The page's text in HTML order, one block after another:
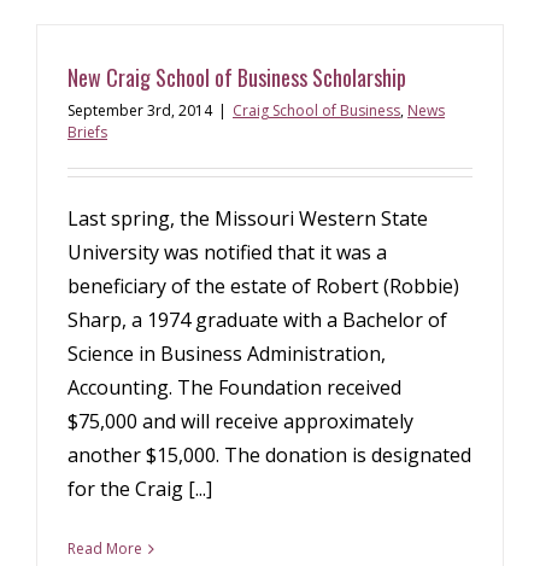
New Craig School of Business Scholarship
September 3rd, 2014 | Craig School of Business, News
Briefs
Last spring, the Missouri Western State
University was notified that it was a
beneficiary of the estate of Robert (Robbie)
Sharp, a 1974 graduate with a Bachelor of
Science in Business Administration,
Accounting. The Foundation received
$75,000 and will receive approximately
another $15,000. The donation is designated
for the Craig [...]
Read More